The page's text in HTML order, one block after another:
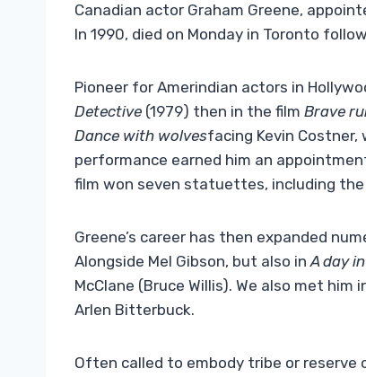
Canadian actor Graham Greene,
In 1990, died on Monday in Toronto
Pioneer for Amerindian actors in
Detective (1979) then in the film Brave
Dance with wolvesfacing Kevin
performance earned him an
film won seven statuettes, including
Greene’s career has then expanded
Alongside Mel Gibson, but also inA day
McClane (Bruce Willis). We also met him
Arlen Bitterbuck.
Often called to embody tribe or reserve